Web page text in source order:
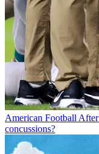
American Football
concussions?